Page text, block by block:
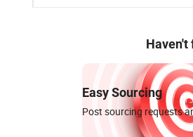
Haven't
Easy Sourcing
Post sourcing requests